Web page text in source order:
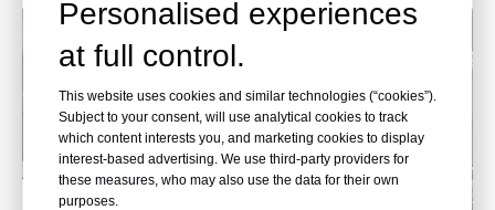
Personalised experiences
at full control.
This website uses cookies and similar technologies (“cookies”).
Subject to your consent, will use analytical cookies to track
which content interests you, and marketing cookies to display
interest-based advertising. We use third-party providers for
these measures, who may also use the data for their own
purposes.